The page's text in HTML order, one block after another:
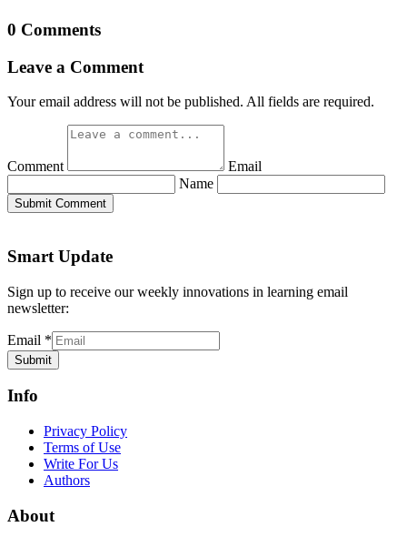
0 Comments
Leave a Comment
Your email address will not be published. All fields are required.
Comment
Email
Name
Submit Comment
Smart Update
Sign up to receive our weekly innovations in learning email
newsletter:
Email *
Submit
Info
Privacy Policy
Terms of Use
Write For Us
Authors
About